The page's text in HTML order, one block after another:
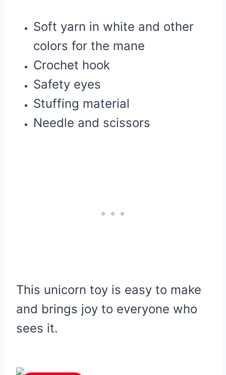
Soft yarn in white and other
colors for the mane
Crochet hook
Safety eyes
Stuffing material
Needle and scissors
This unicorn toy is easy to make
and brings joy to everyone who
sees it.